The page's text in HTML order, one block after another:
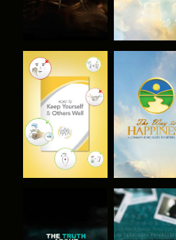
WATCH WATCH
WATCH WATCH